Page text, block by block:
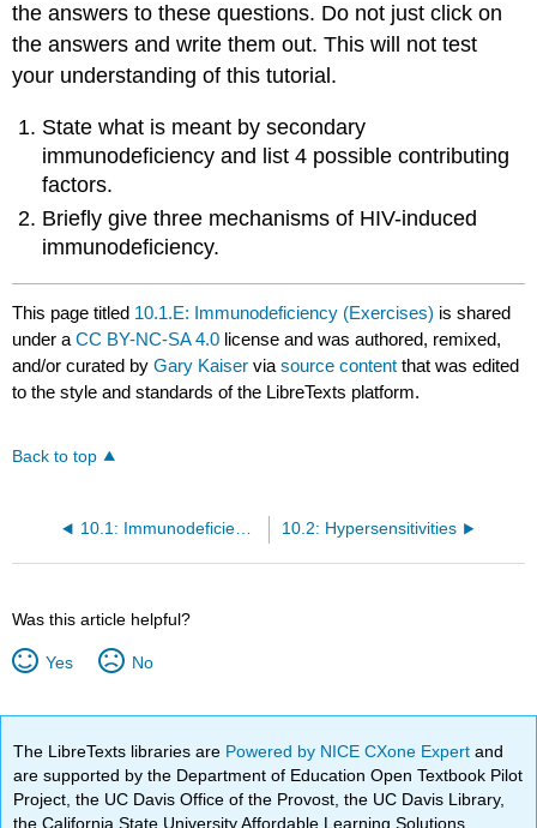
the answers to these questions. Do not just click on
the answers and write them out. This will not test
your understanding of this tutorial.
State what is meant by secondary
immunodeficiency and list 4 possible contributing
factors.
Briefly give three mechanisms of HIV-induced
immunodeficiency.
This page titled 10.1.E: Immunodeficiency (Exercises) is shared
under aCC BY-NC-SA 4.0 license and was authored, remixed,
and/or curated byGary Kaiser viasource content that was edited
to the style and standards of the LibreTexts platform.
Back to top
10.2: Hypersensitivities
Was this article helpful?
Yes No
The LibreTexts libraries are Powered by NICE CXone Expertand
are supported by the Department of Education Open Textbook Pilot
Project, the UC Davis Office of the Provost, the UC Davis Library,
the California State University Affordable Learning Solutions